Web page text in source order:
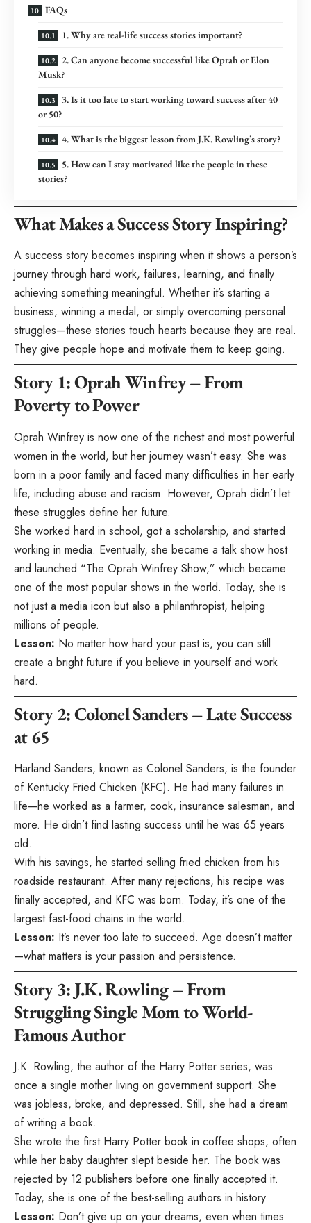
FAQs
1. Why are real-life success stories important?
2. Can anyone become successful like Oprah or Elon
Musk?
3. Is it too late to start working toward success after 40
or 50?
4. What is the biggest lesson from J.K. Rowling’s story?
5. How can I stay motivated like the people in these
stories?
What Makes a Success Story Inspiring?
A success story becomes inspiring when it shows a person’s
journey through hard work, failures, learning, and finally
achieving something meaningful. Whether it’s starting a
business, winning a medal, or simply overcoming personal
struggles—these stories touch hearts because they are real.
They give people hope and motivate them to keep going.
Story 1: Oprah Winfrey – From
Poverty to Power
Oprah Winfrey is now one of the richest and most powerful
women in the world, but her journey wasn’t easy. She was
born in a poor family and faced many difficulties in her early
life, including abuse and racism. However, Oprah didn’t let
these struggles define her future.
She worked hard in school, got a scholarship, and started
working in media. Eventually, she became a talk show host
and launched “The Oprah Winfrey Show,” which became
one of the most popular shows in the world. Today, she is
not just a media icon but also a philanthropist, helping
millions of people.
Lesson: No matter how hard your past is, you can still
create a bright future if you believe in yourself and work
hard.
Story 2: Colonel Sanders – Late Success
at 65
Harland Sanders, known as Colonel Sanders, is the founder
of Kentucky Fried Chicken (KFC). He had many failures in
life—he worked as a farmer, cook, insurance salesman, and
more. He didn’t find lasting success until he was 65 years
old.
With his savings, he started selling fried chicken from his
roadside restaurant. After many rejections, his recipe was
finally accepted, and KFC was born. Today, it’s one of the
largest fast-food chains in the world.
Lesson: It’s never too late to succeed. Age doesn’t matter
—what matters is your passion and persistence.
Story 3: J.K. Rowling – From
Struggling Single Mom to World-
Famous Author
J.K. Rowling, the author of the Harry Potter series, was
once a single mother living on government support. She
was jobless, broke, and depressed. Still, she had a dream
of writing a book.
She wrote the first Harry Potter book in coffee shops, often
while her baby daughter slept beside her. The book was
rejected by 12 publishers before one finally accepted it.
Today, she is one of the best-selling authors in history.
Lesson: Don’t give up on your dreams, even when times